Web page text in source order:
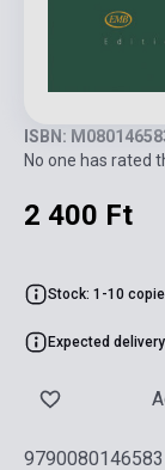
ISBN:
No one has rated
2 400 Ft
Stock: 1-10
Expected
9790080146583